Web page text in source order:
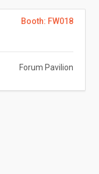
Booth: FW018
Forum Pavilion